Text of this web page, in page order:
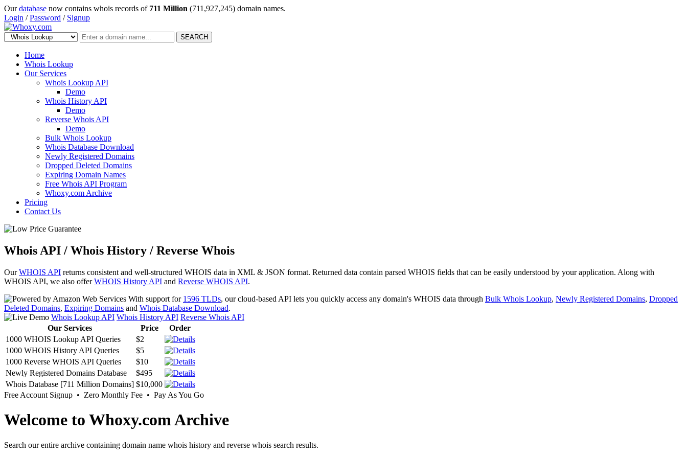
Ourdatabase now contains whois records of 711 Million (711,927,245) domain names.
Login /Password / Signup
SEARCH
Home
Whois Lookup
Our Services
Whois Lookup API
Demo
Whois History API
Demo
Reverse Whois API
Demo
Bulk Whois Lookup
Whois Database Download
Newly Registered Domains
Dropped Deleted Domains
Expiring Domain Names
Free Whois API Program
Whoxy.com Archive
Pricing
Contact Us
Whois API / Whois History / Reverse Whois
OurWHOIS API returns consistent and well-structured WHOIS data in XML & JSON format. Returned data contain parsed WHOIS fields that can be easily understood by your application. Along with
WHOIS API, we also offerWHOIS History API and Reverse WHOIS API.
With support for 1596 TLDs, our cloud-based API lets you quickly access any domain's WHOIS data through Bulk Whois Lookup, Newly Registered Domains, Dropped
Deleted Domains, Expiring Domains and Whois Database Download.
Whois Lookup API Whois History API Reverse Whois API
Our Services
Price
Order
1000 WHOIS Lookup API Queries
$2
1000 WHOIS History API Queries
$5
1000 Reverse WHOIS API Queries
$10
Newly Registered Domains Database
$495
Whois Database [711 Million Domains] $10,000
Free Account Signup • Zero Monthly Fee • Pay As You Go
Welcome to Whoxy.com Archive
Search our entire archive containing domain name whois history and reverse whois search results.